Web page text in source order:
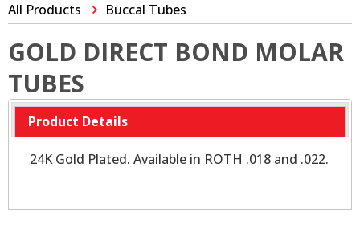
All Products Buccal Tubes
GOLD DIRECT BOND MOLAR
TUBES
Product Details
24K Gold Plated. Available in ROTH .018 and .022.